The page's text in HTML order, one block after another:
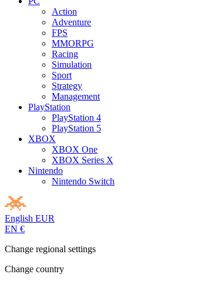
Action
Adventure
FPS
MMORPG
Racing
Simulation
Sport
Strategy
Management
PlayStation
PlayStation 4
PlayStation 5
XBOX
XBOX One
XBOX Series X
Nintendo
Nintendo Switch
English EUR
EN €
Change regional settings
Change country